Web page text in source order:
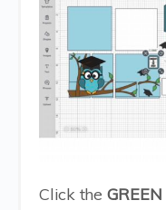
Click the GREEN